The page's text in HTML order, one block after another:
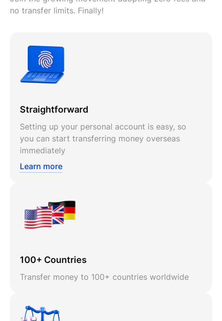
no transfer limits. Finally!
Straightforward
Setting up your personal account is easy, so
you can start transferring money overseas
immediately
Learn more
100+ Countries
Transfer money to 100+ countries worldwide